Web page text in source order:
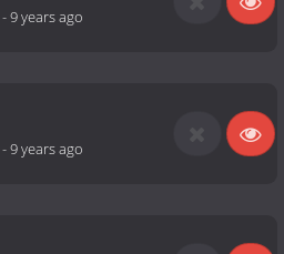
-9 years ago
-9 years ago